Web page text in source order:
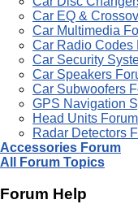
Car EQ &
Car Multimedia
Car Radio Codes
Car Security
Car Speakers
Car Subwoofers
GPS Navigation
Head Units Forum
Radar Detectors
Accessories Forum
All Forum Topics
Forum Help